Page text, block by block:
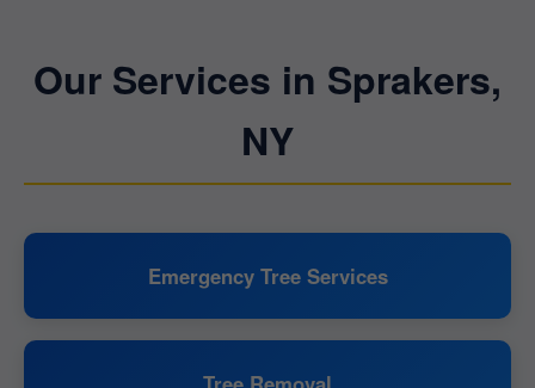
Our Services in Sprakers,
NY
Emergency Tree Services